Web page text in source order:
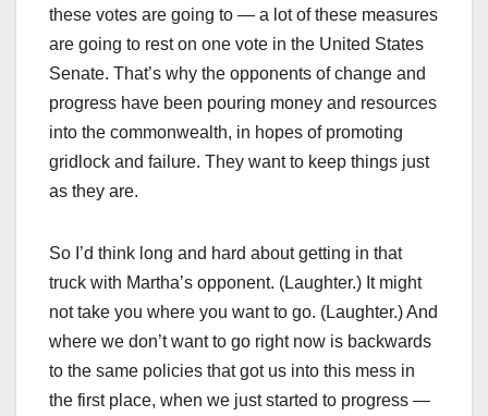
these votes are going to — a lot of these measures
are going to rest on one vote in the United States
Senate. That’s why the opponents of change and
progress have been pouring money and resources
into the commonwealth, in hopes of promoting
gridlock and failure. They want to keep things just
as they are.
So I’d think long and hard about getting in that
truck with Martha’s opponent. (Laughter.) It might
not take you where you want to go. (Laughter.) And
where we don’t want to go right now is backwards
to the same policies that got us into this mess in
the first place, when we just started to progress —